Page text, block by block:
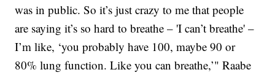
was in public. So it’s just crazy to me that people
are saying it’s so hard to breathe – 'I can’t breathe' –
I’m like, ‘you probably have 100, maybe 90 or
80% lung function. Like you can breathe,’" Raabe